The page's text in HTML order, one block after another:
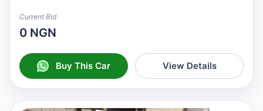
Current Bid
0 NGN
Buy This Car View Details